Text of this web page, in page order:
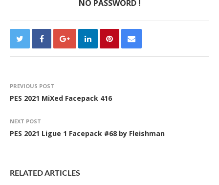
NO PASSWORD !
PREVIOUS POST
PES 2021 MiXed Facepack 416
NEXT POST
PES 2021 Ligue 1 Facepack #68 by Fleishman
RELATED ARTICLES